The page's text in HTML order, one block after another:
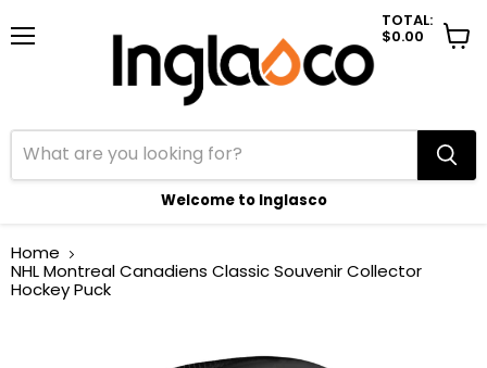
Welcome to Inglasco
TOTAL:
$0.00
View
Home
NHL Montreal Canadiens Classic Souvenir Collector
Hockey Puck